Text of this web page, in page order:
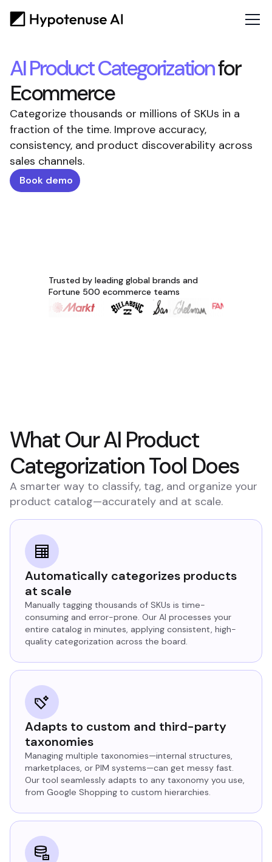
AI Product Categorizationfor
Ecommerce
Categorize thousands or millions of SKUs in a
fraction of the time. Improve accuracy,
consistency, and product discoverability across
sales channels.
Book demo
Trusted by leading global brands and
Fortune 500 ecommerce teams
What Our AI Product
Categorization Tool Does
A smarter way to classify, tag, and organize your
product catalog—accurately and at scale.
Automatically categorizes products
at scale
Manually tagging thousands of SKUs is time-
consuming and error-prone. Our AI processes your
entire catalog in minutes, applying consistent, high-
quality categorization across the board.
Adapts to custom and third-party
taxonomies
Managing multiple taxonomies—internal structures,
marketplaces, or PIM systems—can get messy fast.
Our tool seamlessly adapts to any taxonomy you use,
from Google Shopping to custom hierarchies.